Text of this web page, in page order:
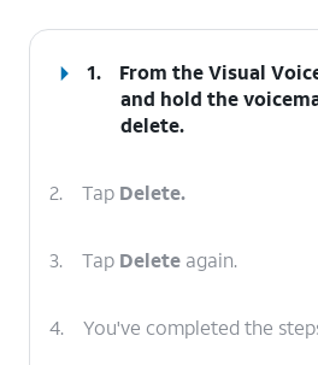
1.
From the Visual
and hold the
delete.
2. Tap Delete.
3. Tap Delete again.
4. You've completed the